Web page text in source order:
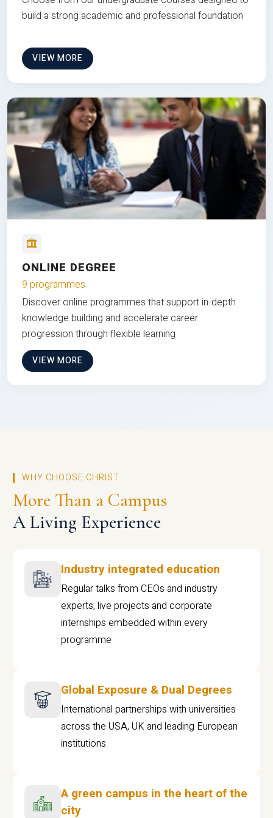
build a strong academic and professional foundation
VIEW MORE
ONLINE DEGREE
9 programmes
Discover online programmes that support in-depth
knowledge building and accelerate career
progression through flexible learning
VIEW MORE
WHY CHOOSE CHRIST
More Than a Campus
A Living Experience
Industry integrated education
Regular talks from CEOs and industry
experts, live projects and corporate
internships embedded within every
programme
Global Exposure & Dual Degrees
International partnerships with universities
across the USA, UK and leading European
institutions.
A green campus in the heart of the
city